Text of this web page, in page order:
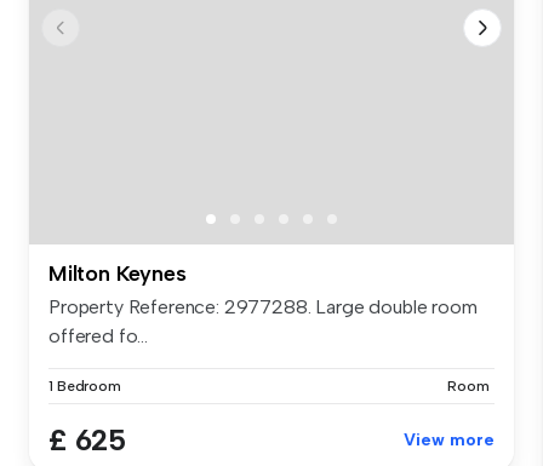
Milton Keynes
Property Reference: 2977288. Large double room
offered fo...
1 Bedroom Room
£ 625 View more